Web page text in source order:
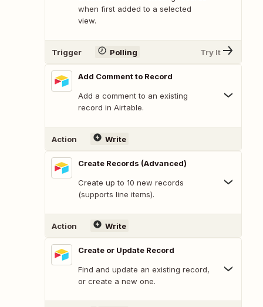
when first added to a selected
view.
Trigger Polling Try It
Add Comment to Record
Add a comment to an existing
record in Airtable.
Action Write
Create Records (Advanced)
Create up to 10 new records
(supports line items).
Action Write
Create or Update Record
Find and update an existing record,
or create a new one.